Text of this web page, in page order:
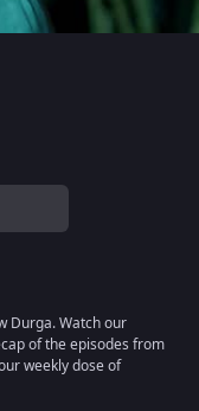
Durga. Watch our
of the episodes from
weekly dose of